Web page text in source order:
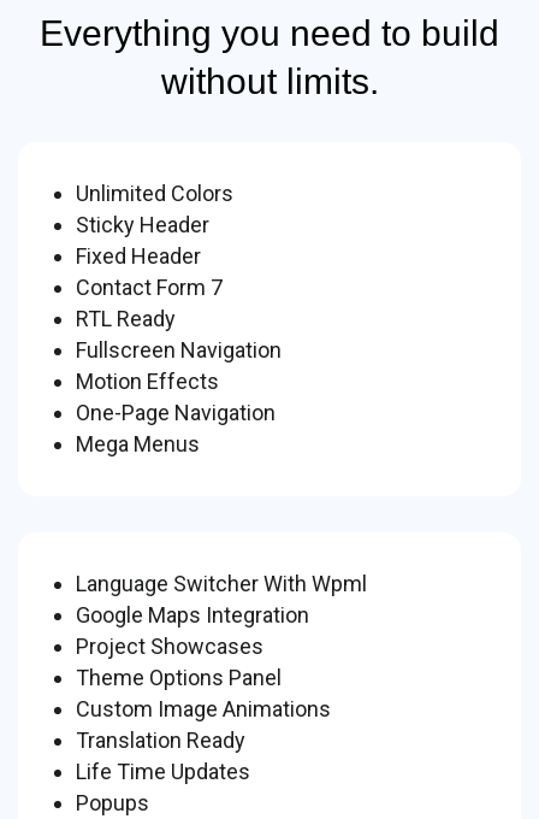
Everything you need to build
without limits.
Unlimited Colors
Sticky Header
Fixed Header
Contact Form 7
RTL Ready
Fullscreen Navigation
Motion Effects
One-Page Navigation
Mega Menus
Language Switcher With Wpml
Google Maps Integration
Project Showcases
Theme Options Panel
Custom Image Animations
Translation Ready
Life Time Updates
Popups